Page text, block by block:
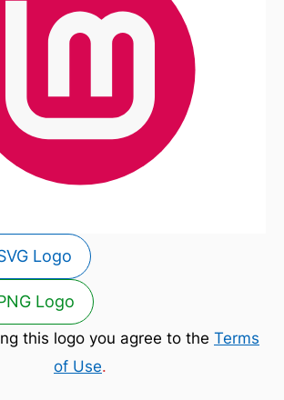
Logo
Logo
this logo you agree to the Terms
of Use.